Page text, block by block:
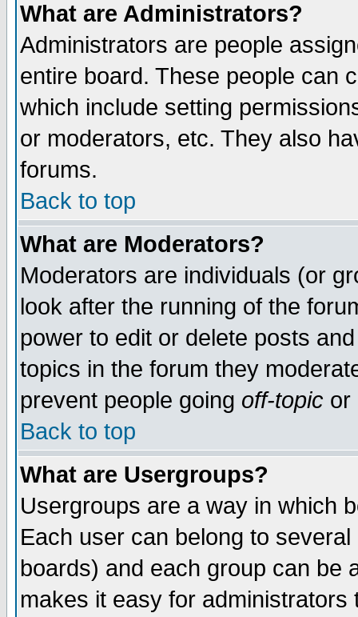
What are Administrators?
Administrators are people
entire board. These people can
which include setting
or moderators, etc. They also
forums.
Back to top
What are Moderators?
Moderators are individuals (or
look after the running of the
power to edit or delete posts
topics in the forum they
prevent people going off-topic or
Back to top
What are Usergroups?
Usergroups are a way in which
Each user can belong to
boards) and each group can be
makes it easy for